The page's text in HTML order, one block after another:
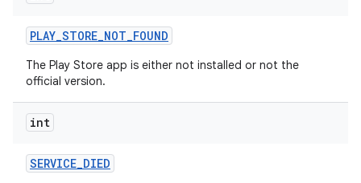
PLAY_STORE_NOT_FOUND
The Play Store app is either not installed or not the
official version.
int
SERVICE_DIED